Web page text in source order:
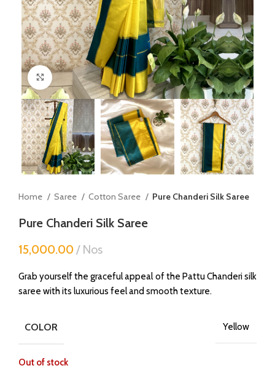
Click to enlarge
Home Saree Cotton Saree Pure Chanderi Silk Saree
Pure Chanderi Silk Saree
15,000.00
Nos
Grab yourself the graceful appeal of the Pattu Chanderi silk
saree with its luxurious feel and smooth texture.
COLOR Yellow
Out of stock